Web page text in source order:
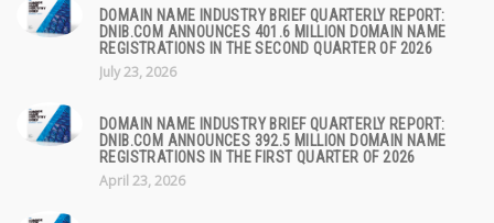
DOMAIN NAME INDUSTRY BRIEF QUARTERLY REPORT:
DNIB.COM ANNOUNCES 401.6 MILLION DOMAIN NAME
REGISTRATIONS IN THE SECOND QUARTER OF 2026
July 23, 2026
DOMAIN NAME INDUSTRY BRIEF QUARTERLY REPORT:
DNIB.COM ANNOUNCES 392.5 MILLION DOMAIN NAME
REGISTRATIONS IN THE FIRST QUARTER OF 2026
April 23, 2026